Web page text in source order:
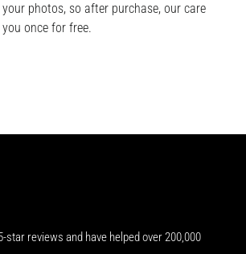
photos, so after purchase, our care
once for free.
star reviews and have helped over 200,000